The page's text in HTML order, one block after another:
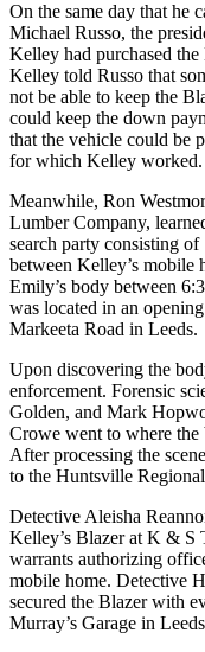
On the same day that he
Michael Russo, the
Kelley had purchased
Kelley told Russo that
not be able to keep the
could keep the down
that the vehicle could be
for which Kelley worked.
Meanwhile, Ron
Lumber Company,
search party consisting of
between Kelley’s mobile
Emily’s body between
was located in an
Markeeta Road in Leeds.
Upon discovering the
enforcement. Forensic
Golden, and Mark
Crowe went to where the
After processing the
to the Huntsville
Detective Aleisha
Kelley’s Blazer at K & S
warrants authorizing
mobile home. Detective
secured the Blazer with
Murray’s Garage in